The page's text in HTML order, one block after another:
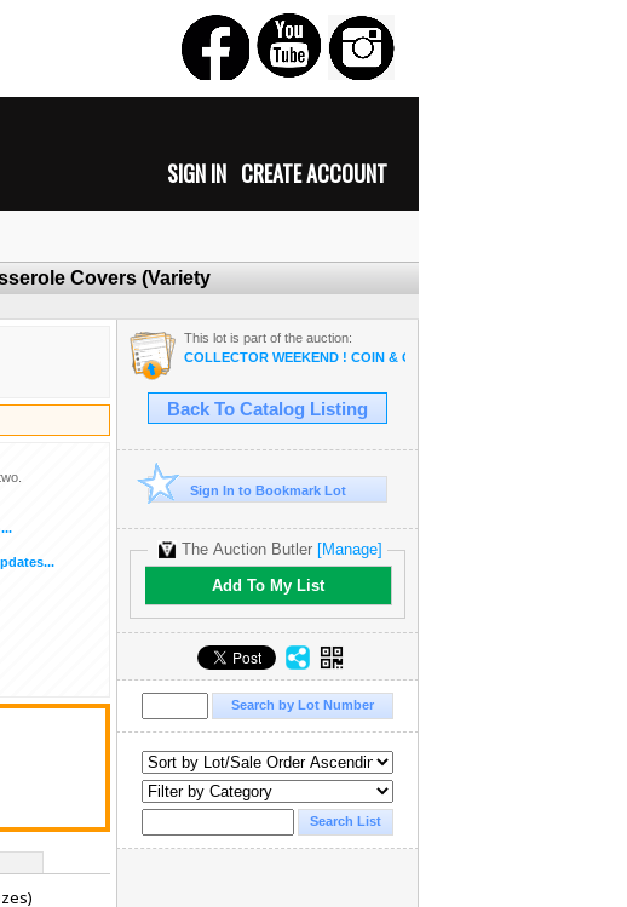
SIGN IN CREATE ACCOUNT
Covers (Variety
This lot is part of the auction:
COLLECTOR WEEKEND ! COIN & OSAM ANTIQUE COLLECTIBLE
Back To Catalog Listing
Sign In to Bookmark Lot
The Auction Butler [Manage]
Add To My List